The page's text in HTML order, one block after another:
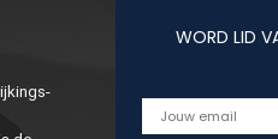
WORD LID